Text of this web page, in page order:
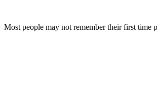
Most people may not remember their first time